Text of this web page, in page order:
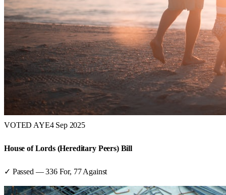
VOTED AYE4 Sep 2025
House of Lords (Hereditary Peers) Bill
✓ Passed —336For, 77 Against